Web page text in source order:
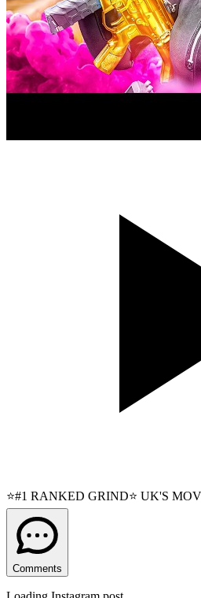
⭐#1 RANKED GRIND⭐ UK'S
Comments